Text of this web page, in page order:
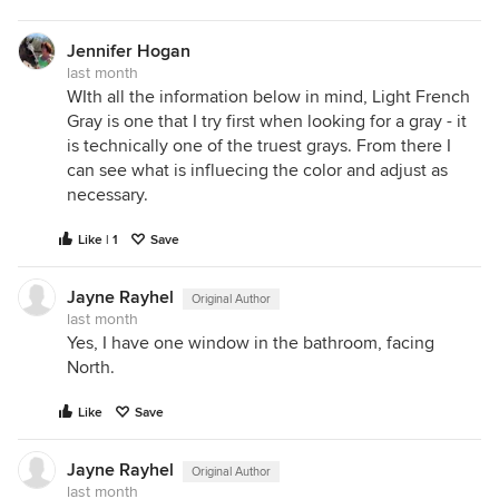
their light spectrum. They frequently lack
saturated red wavelengths
The Result on Paint:
subtractive system—it can only reflect the light
waves that are actually present in the room. If
your paint formula relies on tiny drops of red tint
to give it a rich, sophisticated warmth, but your
light bulb fails to emit red wavelengths, that
looking dead, flat, or sickly greenish-yellow.
Reflection)Even if the light source and the liquid
paint formula are identical, the physical texture of
the wall completely changes how your brain
processes the color.
Smooth Surfaces (Specular Reflection):
smooth drywall or high-gloss trim, light hits a
uniform surface and bounces off cleanly in a
single, orderly direction. Because the light
Jennifer Hogan
last month
WIth all the information below in mind, Light French
Gray is one that I try first when looking for a gray - it
is technically one of the truest grays. From there I
can see what is influecing the color and adjust as
necessary.
Like | 1 Save
Jayne Rayhel Original Author
last month
Yes, I have one window in the bathroom, facing
North.
Like Save
Jayne Rayhel Original Author
last month